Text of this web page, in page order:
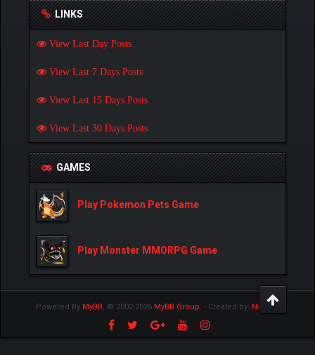
LINKS
View Last Day Posts
View Last 7 Days Posts
View Last 15 Days Posts
View Last 30 Days Posts
GAMES
Play Pokemon Pets Game
Play Monster MMORPG Game
Powered By MyBB, © 2002-2026 MyBB Group. - Created by: NetPen